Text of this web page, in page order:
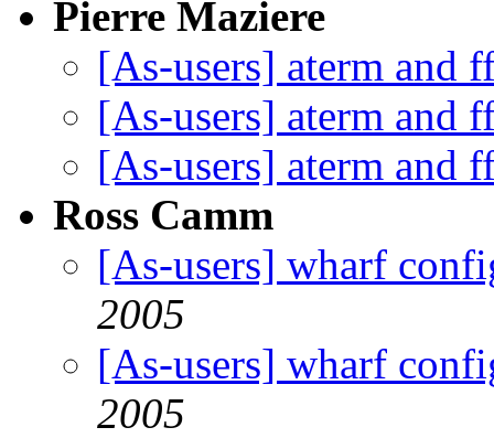
Pierre Maziere
[As-users] aterm and
[As-users] aterm and
[As-users] aterm and
Ross Camm
[As-users] wharf
2005
[As-users] wharf
2005